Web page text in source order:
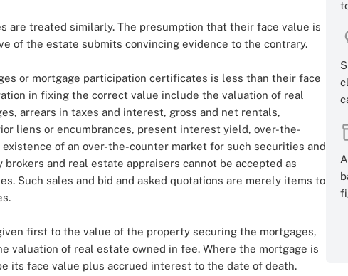
are treated similarly. The presumption that their face value is
of the estate submits convincing evidence to the contrary.
or mortgage participation certificates is less than their face
in fixing the correct value include the valuation of real
arrears in taxes and interest, gross and net rentals,
liens or encumbrances, present interest yield, over-the-
of an over-the-counter market for such securities and
and real estate appraisers cannot be accepted as
Such sales and bid and asked quotations are merely items to
first to the value of the property securing the mortgages,
valuation of real estate owned in fee. Where the mortgage is
its face value plus accrued interest to the date of death.